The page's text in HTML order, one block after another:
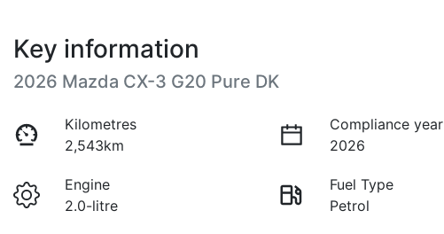
Key information
2026 Mazda CX-3 G20 Pure DK
Kilometres
2,543km
Compliance year
2026
Engine
2.0-litre
Fuel Type
Petrol